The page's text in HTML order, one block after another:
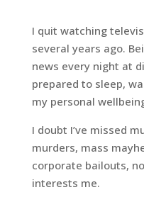
I quit watching
several years ago.
news every night at
prepared to sleep,
my personal
I doubt I’ve missed
murders, mass
corporate bailouts,
interests me.